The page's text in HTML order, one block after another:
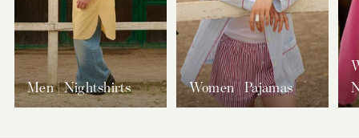
Men | Nightshirts Women | Pajamas